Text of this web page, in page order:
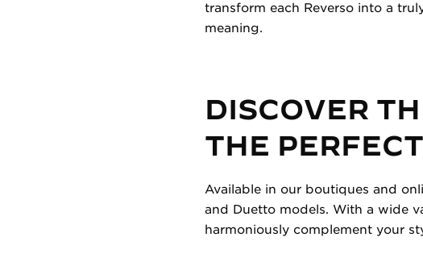
transform each Reverso into a
meaning.
DISCOVER
THE
Available in our boutiques and
and Duetto models. With a wide
harmoniously complement your